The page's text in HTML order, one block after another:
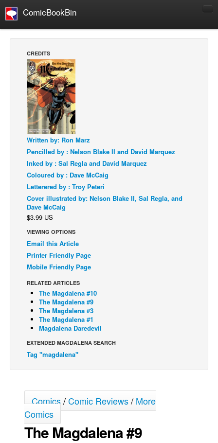
ComicBookBin
Manga
Comics Reviews
European Comics
NEWS
Comics News
Press Releases
COLUMNS
Digital Comics
Webcomics
Cult Favorite
Back Issues
Webcomics
Johnny Bullet - English
Réflexion de rat
Spit - English
Spit - Français
The Specimen
Le Spécimen
Johnny Bullet Mobile
The Specimen
Le Spécimen
CREDITS
Written by: Ron Marz
Pencilled by : Nelson Blake II and David Marquez
Inked by : Sal Regla and David Marquez
Coloured by : Dave McCaig
Letterered by : Troy Peteri
Cover illustrated by: Nelson Blake II, Sal Regla, and
Dave McCaig
$3.99 US
VIEWING OPTIONS
Email this Article
Printer Friendly Page
Mobile Friendly Page
RELATED ARTICLES
The Magdalena #10
The Magdalena #9
The Magdalena #3
The Magdalena #1
Magdalena Daredevil
EXTENDED MAGDALENA SEARCH
Tag "magdalena"
Comics/Comic Reviews/ More
Comics
The Magdalena #9